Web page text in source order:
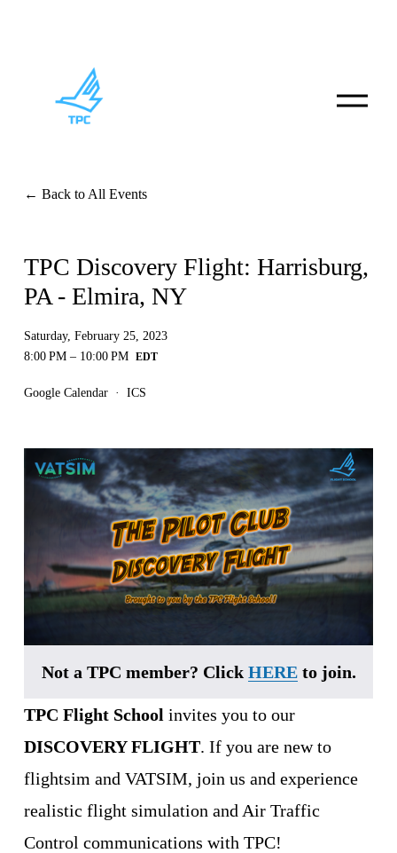
O
p
Back to All Events
TPC Discovery Flight: Harrisburg,
PA - Elmira, NY
Saturday, February 25, 2023
8:00 PM
10:00 PM
Google Calendar ICS
Not a TPC member? Click HERE to join.
TPC Flight School
invites you to our
DISCOVERY FLIGHT. If you are new to
flightsim and VATSIM, join us and experience
realistic flight simulation and Air Traffic
Control communications with TPC!